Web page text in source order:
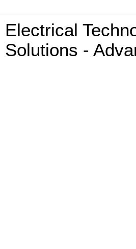
Electrical
Solutions -